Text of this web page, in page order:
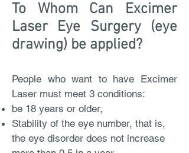
To Whom Can Excimer
Laser Eye Surgery (eye
drawing) be applied?
People who want to have Excimer
Laser must meet 3 conditions:
be 18 years or older,
Stability of the eye number, that is,
the eye disorder does not increase